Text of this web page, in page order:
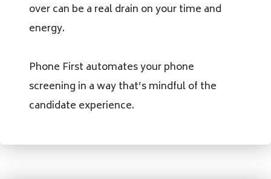
over can be a real drain on your time and
energy.
Phone First automates your phone
screening in a way that’s mindful of the
candidate experience.